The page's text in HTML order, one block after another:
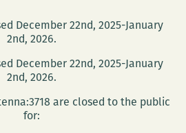
December 22nd, 2025-January
2nd, 2026.
December 22nd, 2025-January
2nd, 2026.
are closed to the public
for: